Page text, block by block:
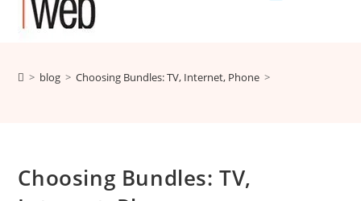
> blog > Choosing Bundles: TV, Internet, Phone >
Choosing Bundles: TV,